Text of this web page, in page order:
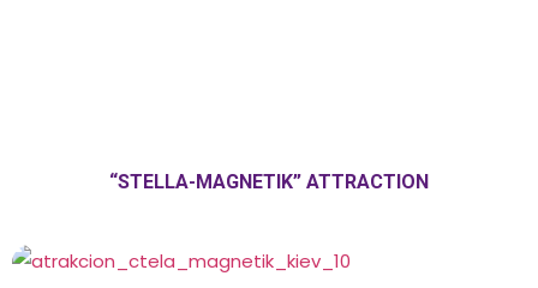
“STELLA-MAGNETIK” ATTRACTION